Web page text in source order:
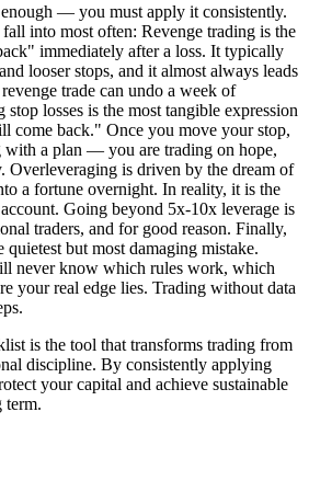
— you must apply it consistently.
fall into most often: Revenge trading is the
immediately after a loss. It typically
looser stops, and it almost always leads
trade can undo a week of
losses is the most tangible expression
come back." Once you move your stop,
with a plan — you are trading on hope,
Overleveraging is driven by the dream of
a fortune overnight. In reality, it is the
Going beyond 5x-10x leverage is
traders, and for good reason. Finally,
but most damaging mistake.
never know which rules work, which
your real edge lies. Trading without data
is the tool that transforms trading from
discipline. By consistently applying
your capital and achieve sustainable
term.